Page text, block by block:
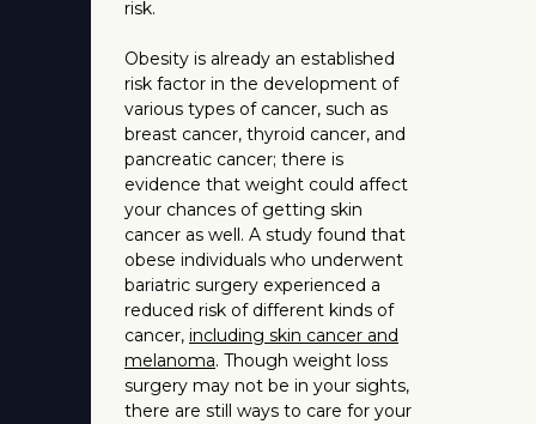
risk.
Obesity is already an established
risk factor in the development of
various types of cancer, such as
breast cancer, thyroid cancer, and
pancreatic cancer; there is
evidence that weight could affect
your chances of getting skin
cancer as well. A study found that
obese individuals who underwent
bariatric surgery experienced a
reduced risk of different kinds of
cancer, including skin cancer and
melanoma. Though weight loss
surgery may not be in your sights,
there are still ways to care for your